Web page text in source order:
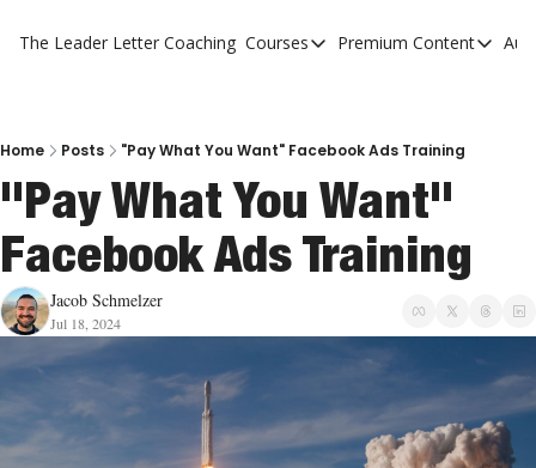
The Leader Letter Coaching Courses
Courses
20 Ways To Grow Your
10 Reasons People Don't
4 Stages Of Vision
Premium Content
Premium
The
Home Posts "Pay What You Want" Facebook Ads Training
"Pay What You Want"
Facebook Ads Training
Jacob Schmelzer
Jul 18, 2024